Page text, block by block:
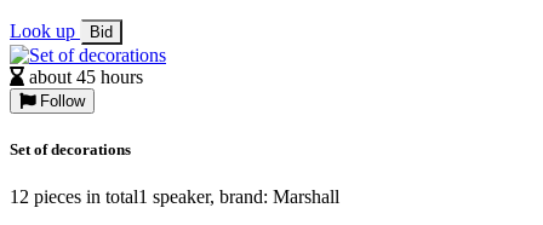
Look up Bid
about 45 hours
Follow
Set of decorations
12 pieces in total1 speaker, brand: Marshall